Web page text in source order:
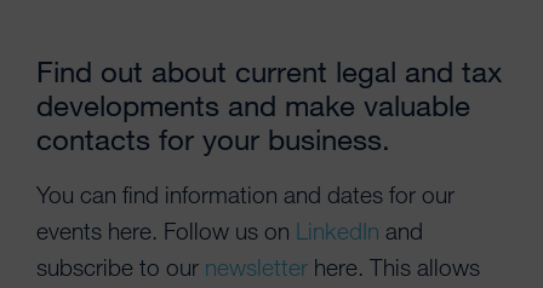
Find out about current legal and tax
developments and make valuable
contacts for your business.
You can find information and dates for our
events here. Follow us on LinkedIn and
subscribe to our newsletter here. This allows